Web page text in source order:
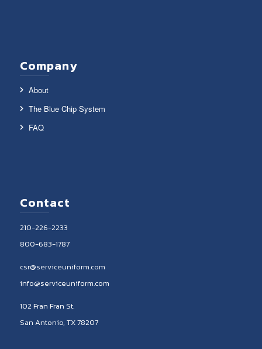
Company
About
The Blue Chip System
FAQ
Contact
210-226-2233
800-683-1787
csr@serviceuniform.com
info@serviceuniform.com
102 Fran Fran St.
San Antonio, TX 78207